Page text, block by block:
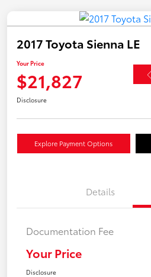
2017 Toyota Sienna LE
Your Price
$21,827
Disclosure
Explore Payment Options
Details
Documentation Fee
Your Price
Disclosure